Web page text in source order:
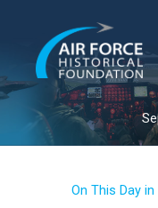
content
On This Day